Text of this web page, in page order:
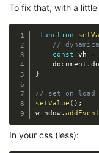
To fix that, with a
function
//
const vh =
    document
.
}
// set on load
setValue ( ) ;
window.
In your css (less):